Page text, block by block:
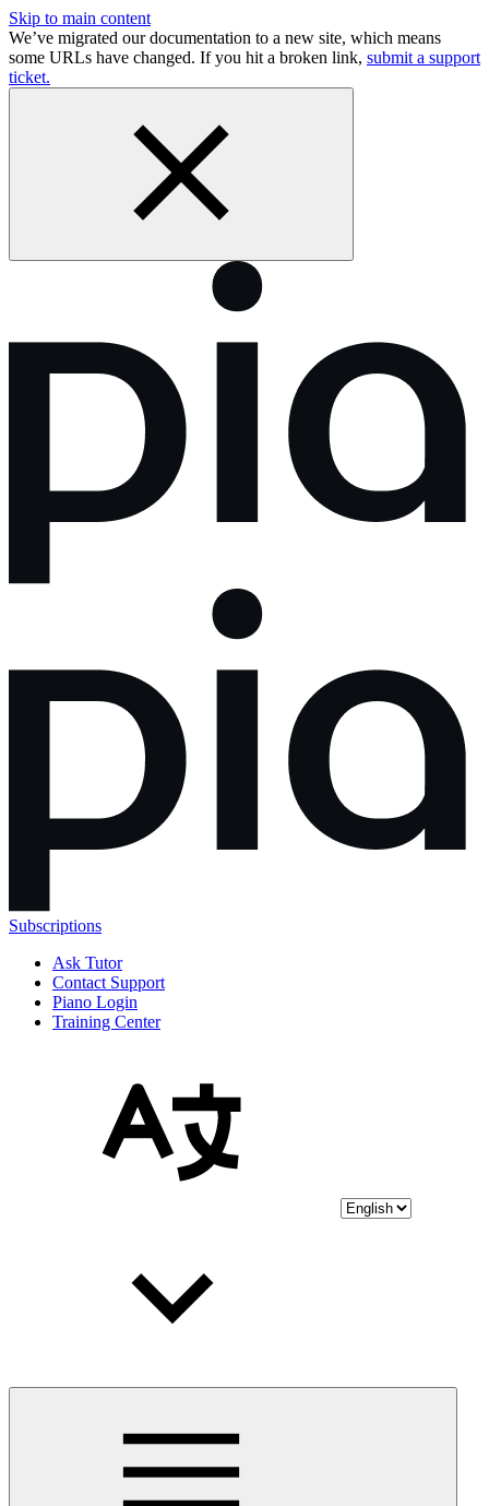
Skip to main content
We’ve migrated our documentation to a new site, which means
some URLs have changed. If you hit a broken link, submit a support
ticket.
Subscriptions
Ask Tutor
Contact Support
Piano Login
Training Center